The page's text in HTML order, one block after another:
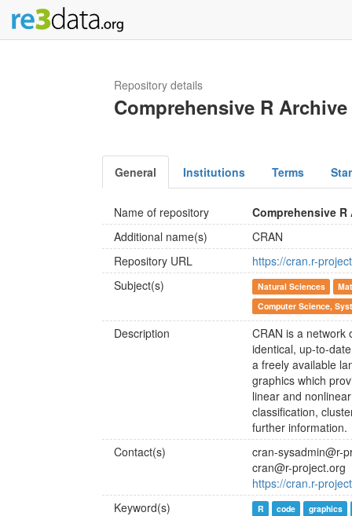
Repository details
Comprehensive R
General Institutions Terms
Name of repository
Comprehensive
Additional name(s)
CRAN
Repository URL
https://cran.r-
Subject(s)
Natural Sciences
Computer Science,
Description
CRAN is a network
identical, up-to-
a freely available
graphics which
linear and
classification,
further information.
Contact(s)
cran-sysadmin@r-
cran@r-project.org
https://cran.r-
Keyword(s)
R code
graphics